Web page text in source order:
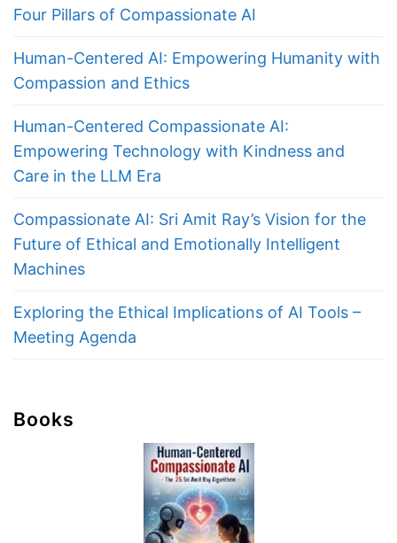
Four Pillars of Compassionate AI
Human-Centered AI: Empowering Humanity with
Compassion and Ethics
Human-Centered Compassionate AI:
Empowering Technology with Kindness and
Care in the LLM Era
Compassionate AI: Sri Amit Ray’s Vision for the
Future of Ethical and Emotionally Intelligent
Machines
Exploring the Ethical Implications of AI Tools –
Meeting Agenda
Books